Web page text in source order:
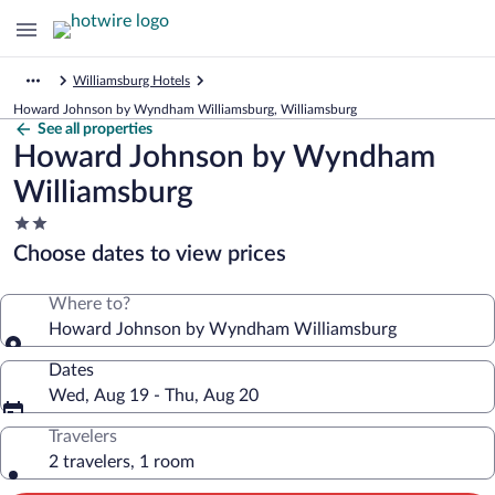
Williamsburg Hotels
Howard Johnson by Wyndham Williamsburg, Williamsburg
See all properties
Howard Johnson by Wyndham
Williamsburg
2.0
star
property
Choose dates to view prices
Where to?
Howard Johnson by Wyndham Williamsburg
Dates
Wed, Aug 19 - Thu, Aug 20
Travelers
2 travelers, 1 room